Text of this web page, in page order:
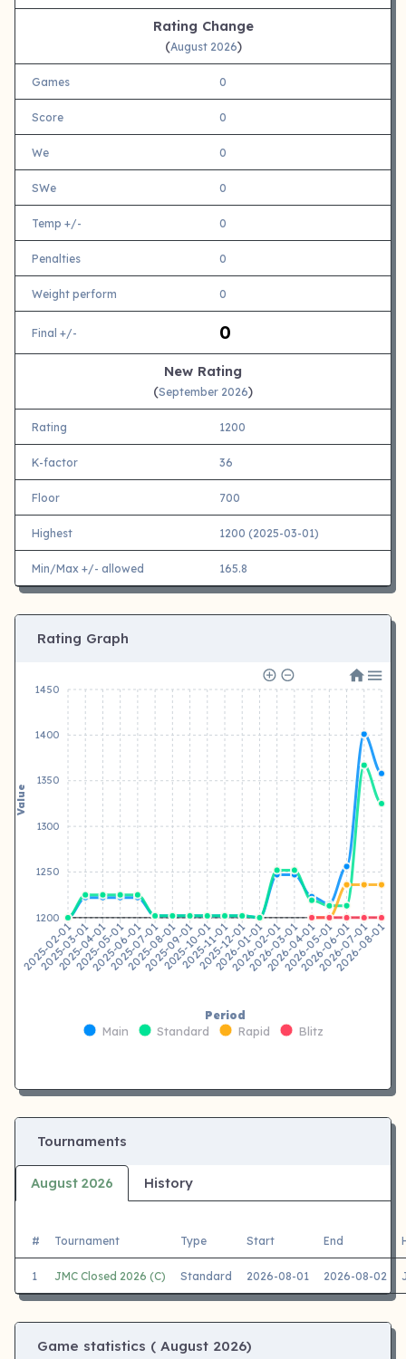
Rating Change
(August 2026)
Games 0
Score 0
We 0
SWe 0
Temp +/- 0
Penalties 0
Weight perform 0
Final +/- 0
New Rating
(September 2026)
Rating 1200
K-factor 36
Floor 700
Highest 1200 (2025-03-01)
Min/Max +/- allowed 165.8
Rating Graph
Main Standard Rapid Blitz
1450
1400
1350
1300
1250
1200
Value
2025-02-01
2025-03-01
2025-04-01
2025-05-01
2025-06-01
2025-07-01
2025-08-01
2025-09-01
2025-10-01
2025-11-01
2025-12-01
2026-01-01
2026-02-01
2026-03-01
2026-04-01
2026-05-01
2026-06-01
2026-07-01
2026-08-01
Period
Tournaments
August 2026 History
# Tournament Type Start End
1 JMC Closed 2026 (C) Standard 2026-08-01 2026-08-02
Game statistics ( August 2026)